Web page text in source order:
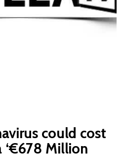
could cost
‘€678 Million